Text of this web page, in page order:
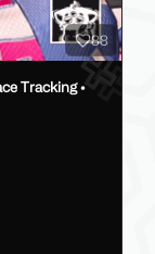
88
Tracking •